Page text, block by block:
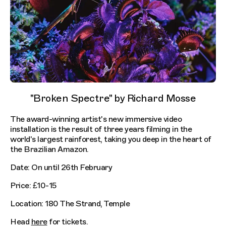
"Broken Spectre" by Richard Mosse
The award-winning artist's new immersive video
installation is the result of three years filming in the
world's largest rainforest, taking you deep in the heart of
the Brazilian Amazon.
Date: On until 26th February
Price: £10-15
Location: 180 The Strand, Temple
Head herefor tickets.